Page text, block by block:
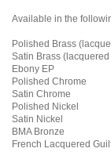
Available in the
Polished Brass
Satin Brass
Ebony EP
Polished Chrome
Satin Chrome
Polished Nickel
Satin Nickel
BMA Bronze
French Lacquered